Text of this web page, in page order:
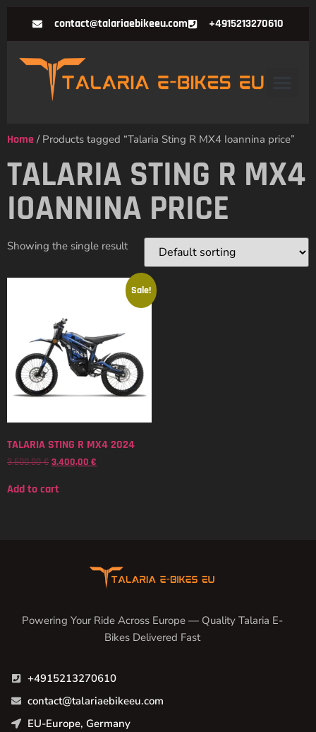
contact@talariaebikeeu.com +4915213270610
Home / Products tagged “Talaria Sting R MX4 Ioannina price”
TALARIA STING R MX4
IOANNINA PRICE
Showing the single result
Sale!
TALARIA STING R MX4 2024
3.500,00€ 3.400,00 €
Add to cart
Powering Your Ride Across Europe — Quality Talaria E-
Bikes Delivered Fast
+4915213270610
contact@talariaebikeeu.com
EU-Europe, Germany